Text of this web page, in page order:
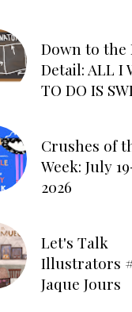
Down to the
Detail: ALL I
TO DO IS
Crushes of
Week: July
2026
Let's Talk
Illustrators
Jaque Jours